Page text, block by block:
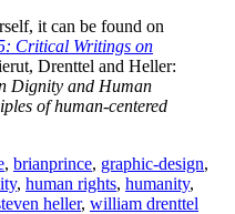
it can be found on
Critical Writings on
Drenttel and Heller:
Dignity and Human
of human-centered
, brianprince, graphic-design,
, human rights, humanity,
heller, william drenttel